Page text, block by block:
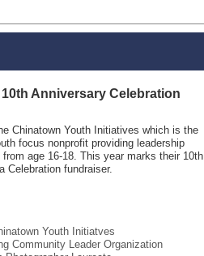
Anniversary Celebration
Chinatown Youth Initiatives which is the
focus nonprofit providing leadership
age 16-18. This year marks their 10th
Celebration fundraiser.
Youth Initiatves
Community Leader Organization